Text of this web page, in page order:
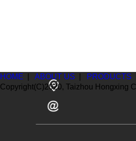
HOME ABOUT US PRODUCTS
Copyright(C)2020, Taizhou Hongxing